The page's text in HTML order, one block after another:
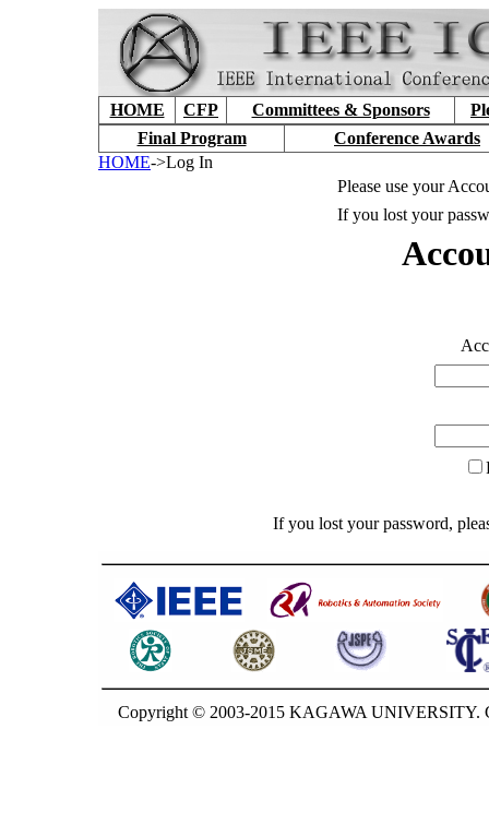
HOME CFP Committees & Sponsors
Final Program
Conference Awards
HOME->Log In
Please use your
If you lost your
If you lost your password,
Copyright © 2003-2015 KAGAWA UNIVERSITY.